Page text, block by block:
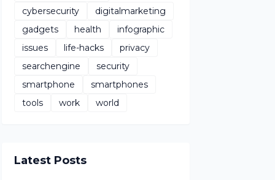
cybersecurity
digitalmarketing
gadgets
health
infographic
issues
life-hacks
privacy
searchengine
security
smartphone
smartphones
tools
work world
Latest Posts